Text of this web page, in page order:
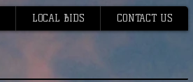
LOCAL BIDS CONTACT US